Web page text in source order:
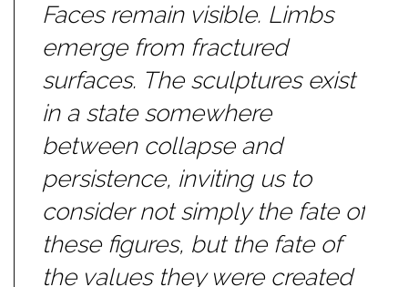
Faces remain visible. Limbs
emerge from fractured
surfaces. The sculptures exist
in a state somewhere
between collapse and
persistence, inviting us to
consider not simply the fate of
these figures, but the fate of
the values they were created